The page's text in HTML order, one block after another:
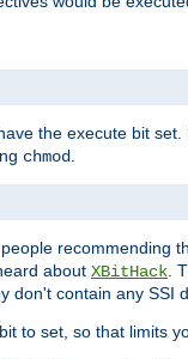
the execute bit
chmod.
recommending
about XBitHack.
contain any
to set, so that limits